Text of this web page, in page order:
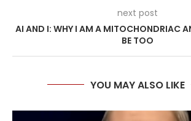
next post
AI AND I: WHY I AM A MITOCHONDRIAC
BE TOO
YOU MAY ALSO LIKE